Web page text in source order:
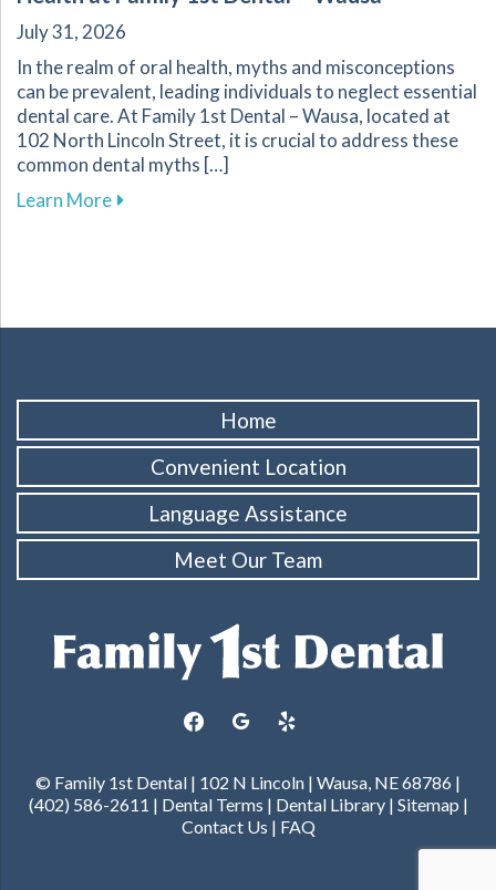
July 31, 2026
In the realm of oral health, myths and misconceptions
can be prevalent, leading individuals to neglect essential
dental care. At Family 1st Dental – Wausa, located at
102 North Lincoln Street, it is crucial to address these
common dental myths […]
Learn Moreabout Busting Dental Myths for Improved
Home
Convenient Location
Language Assistance
Meet Our Team
facebookgoogle yelp
© Family 1st Dental | 102 N Lincoln | Wausa, NE 68786 |
(402) 586-2611 | Dental Terms | Dental Library| Sitemap |
Contact Us | FAQ